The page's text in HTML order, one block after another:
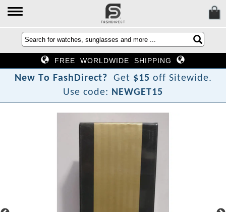
FREE WORLDWIDE SHIPPING
New To FashDirect? Get $15 off Sitewide.
Use code: NEWGET15